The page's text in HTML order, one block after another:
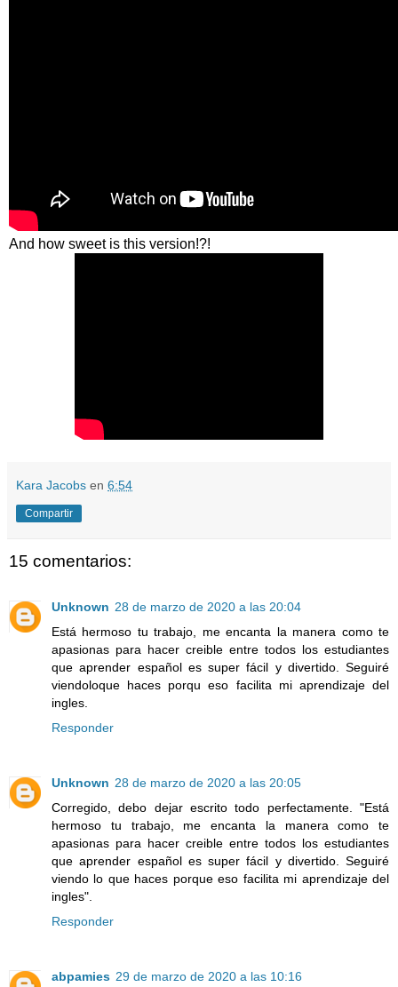
And how sweet is this version!?!
Kara Jacobs en 6:54
Compartir
15 comentarios:
Unknown 28 de marzo de 2020 a las 20:04
Está hermoso tu trabajo, me encanta la manera como te
apasionas para hacer creible entre todos los estudiantes
que aprender español es super fácil y divertido. Seguiré
viendoloque haces porqu eso facilita mi aprendizaje del
ingles.
Responder
Unknown 28 de marzo de 2020 a las 20:05
Corregido, debo dejar escrito todo perfectamente. "Está
hermoso tu trabajo, me encanta la manera como te
apasionas para hacer creible entre todos los estudiantes
que aprender español es super fácil y divertido. Seguiré
viendo lo que haces porque eso facilita mi aprendizaje del
ingles".
Responder
abpamies 29 de marzo de 2020 a las 10:16